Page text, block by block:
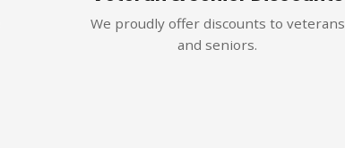
We proudly offer discounts to veterans
and seniors.